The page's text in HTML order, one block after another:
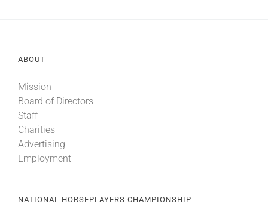
ABOUT
Mission
Board of Directors
Staff
Charities
Advertising
Employment
NATIONAL HORSEPLAYERS CHAMPIONSHIP